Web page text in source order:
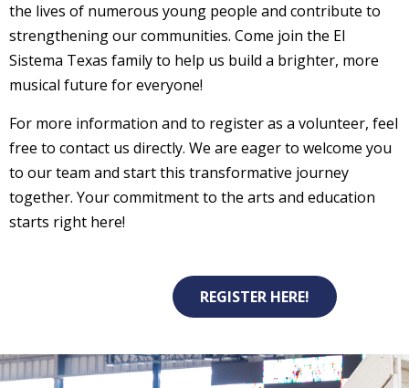
the lives of numerous young people and contribute to
strengthening our communities. Come join the El
Sistema Texas family to help us build a brighter, more
musical future for everyone!
For more information and to register as a volunteer, feel
free to contact us directly. We are eager to welcome you
to our team and start this transformative journey
together. Your commitment to the arts and education
starts right here!
REGISTER HERE!